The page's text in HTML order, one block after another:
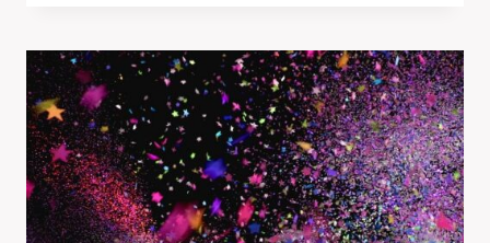
ROUGE
HISTORY
WITH
45
STRAIGHT
MASA
TOUR
SELLOUTS